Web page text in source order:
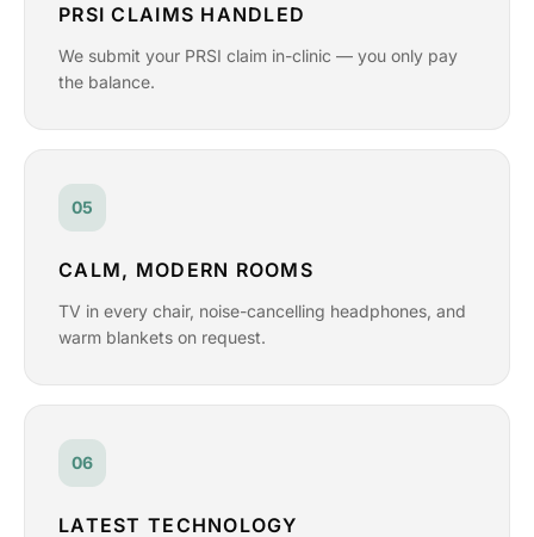
PRSI CLAIMS HANDLED
We submit your PRSI claim in-clinic — you only pay
the balance.
05
CALM, MODERN ROOMS
TV in every chair, noise-cancelling headphones, and
warm blankets on request.
06
LATEST TECHNOLOGY